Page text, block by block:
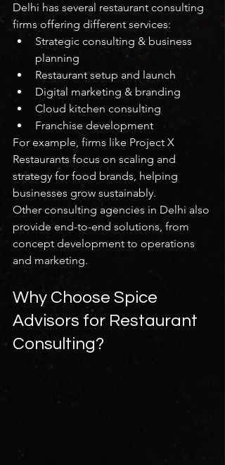
Delhi has several restaurant consulting
firms offering different services:
Strategic consulting & business
planning
Restaurant setup and launch
Digital marketing & branding
Cloud kitchen consulting
Franchise development
For example, firms like Project X
Restaurants focus on scaling and
strategy for food brands, helping
businesses grow sustainably.
Other consulting agencies in Delhi also
provide end-to-end solutions, from
concept development to operations
and marketing.
Why Choose Spice
Advisors for Restaurant
Consulting?